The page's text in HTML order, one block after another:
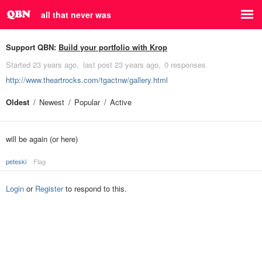
all that never was
Support QBN: Build your portfolio with Krop
Started 23 years ago last post 23 years ago 0 responses
http://www.theartrocks.com/tgactnw/gallery.html
Oldest
Newest Popular Active
will be again (or here)
peteski Flag
Login or Registerto respond to this.